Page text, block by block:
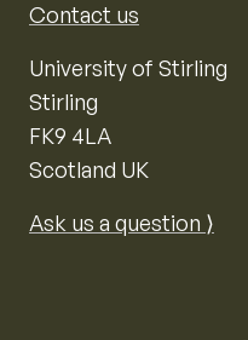
Contact us
University of Stirling
Stirling
FK9 4LA
Scotland UK
Ask us a question ⟩